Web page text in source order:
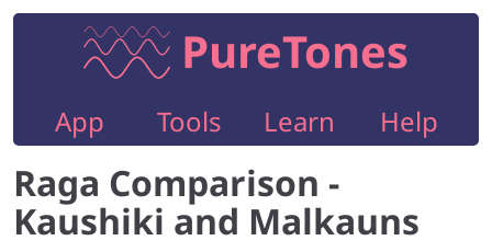
PureTones
App Tools Learn Help
Raga Comparison -
Kaushiki and Malkauns